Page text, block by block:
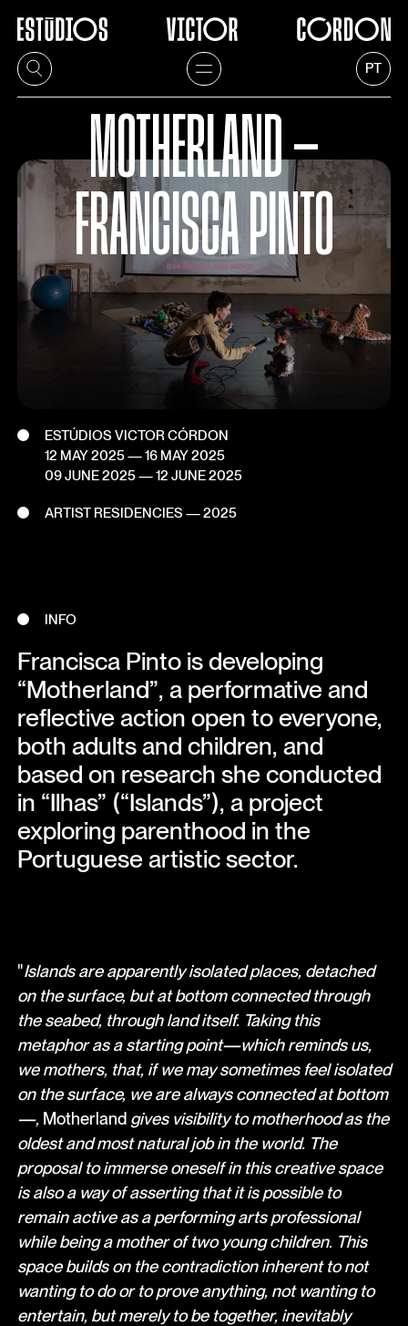
PT
MOTHERLAND —
FRANCISCA PINTO
ESTÚDIOS VICTOR CÓRDON
12 MAY 2025— 16 MAY 2025
09 JUNE 2025— 12 JUNE 2025
ARTIST RESIDENCIES — 2025
INFO
Francisca Pinto is developing
“Motherland”, a performative and
reflective action open to everyone,
both adults and children, and
based on research she conducted
in “Ilhas” (“Islands”), a project
exploring parenthood in the
Portuguese artistic sector.
"Islands are apparently isolated places, detached
on the surface, but at bottom connected through
the seabed, through land itself. Taking this
metaphor as a starting point—which reminds us,
we mothers, that, if we may sometimes feel isolated
on the surface, we are always connected at bottom
—,Motherland gives visibility to motherhood as the
oldest and most natural job in the world. The
proposal to immerse oneself in this creative space
is also a way of asserting that it is possible to
remain active as a performing arts professional
while being a mother of two young children. This
space builds on the contradiction inherent to not
wanting to do or to prove anything, not wanting to
entertain, but merely to be together, inevitably